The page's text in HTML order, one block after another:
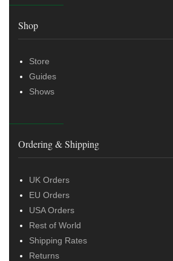
Shop
Store
Guides
Shows
Ordering & Shipping
UK Orders
EU Orders
USA Orders
Rest of World
Shipping Rates
Returns